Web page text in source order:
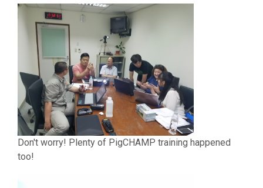
Don't worry! Plenty of PigCHAMP training happened
too!